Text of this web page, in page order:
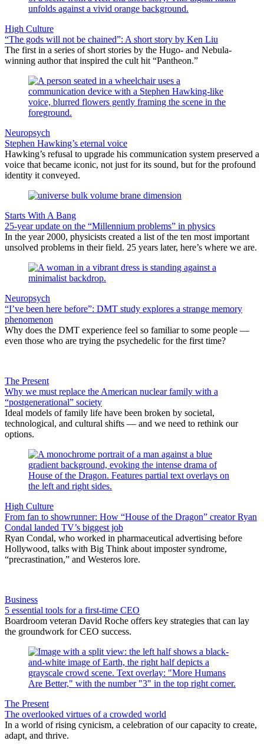
High Culture
“The gods will not be chained”: A short story by Ken Liu
The first in a series of short stories by the Hugo- and Nebula-
winning author that inspired the cult hit “Pantheon.”
Neuropsych
Stephen Hawking’s eternal voice
Hawking’s refusal to upgrade his communication system preserved a
voice that became iconic, not just for its sound, but for the profound
identity it conveyed.
Starts With A Bang
25-year update on the “Millennium problems” in physics
In the year 2000, physicists created a list of the ten most important
unsolved problems in their field. 25 years later, here’s where we are.
Neuropsych
“I’ve been here before”: DMT study explores a strange memory
phenomenon
Why does the DMT experience feel so familiar to some people —
even those who are trying the psychedelic for the first time?
The Present
Why we must replace the American nuclear family with a
“postgenerational” society
Ideal models of family life have been broken by societal,
technological, and cultural shifts — and we need to rethink our
options.
High Culture
From fan to showrunner: How “House of the Dragon” creator Ryan
Condal landed TV’s biggest job
Ryan Condal, who worked in pharmaceutical advertising before
Hollywood, talks with Big Think about imposter syndrome,
“precrastination,” and Westeros lore.
Business
5 essential tools for a first-time CEO
Boardroom veteran David Roche offers key strategies that can lay
the groundwork for CEO success.
The Present
The overlooked virtues of a crowded world
In a world of rising cynicism, a celebration of our capacity to create,
adapt, and thrive.